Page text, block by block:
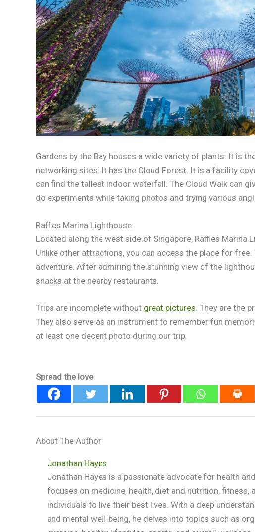
Gardens by the Bay houses a wide variety of plants. It is
networking sites. It has the Cloud Forest. It is a facility
can find the tallest indoor waterfall. The Cloud Walk can
do experiments while taking photos and trying various
Raffles Marina Lighthouse
Located along the west side of Singapore, Raffles Marina
Unlike other attractions, you can access the place for
adventure. After admiring the stunning view of the
snacks at the nearby restaurants.
Trips are incomplete without great pictures. They are the
They also serve as an instrument to remember fun
at least one decent photo during our trip.
Spread the love
About The Author
Jonathan Hayes
Jonathan Hayes is a passionate advocate for health
focuses on medicine, health, diet and nutrition, fitness,
individuals to live their best lives. With a deep
and mental well-being, he delves into topics such as